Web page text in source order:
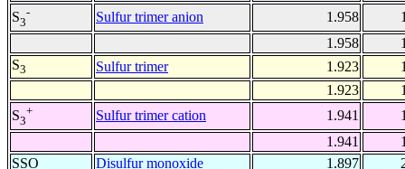
S3
- Sulfur trimer anion 1.958
1.958
S3 Sulfur trimer 1.923
1.923
S3
+ Sulfur trimer cation 1.941
1.941
SSO
Disulfur monoxide 1.897